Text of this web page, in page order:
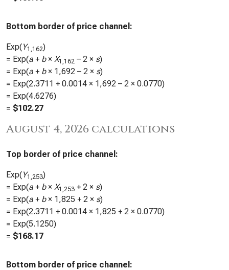
Bottom border of price channel:
Exp(Y1,162)
= Exp(a + b× X1,162 – 2 × s)
= Exp(a + b× 1,692 – 2 × s)
= Exp(2.3711 + 0.0014 × 1,692 – 2 × 0.0770)
= Exp(4.6276)
= $102.27
August 4, 2026 calculations
Top border of price channel:
Exp(Y1,253)
= Exp(a + b× X1,253 + 2 × s)
= Exp(a + b× 1,825 + 2 × s)
= Exp(2.3711 + 0.0014 × 1,825 + 2 × 0.0770)
= Exp(5.1250)
= $168.17
Bottom border of price channel: